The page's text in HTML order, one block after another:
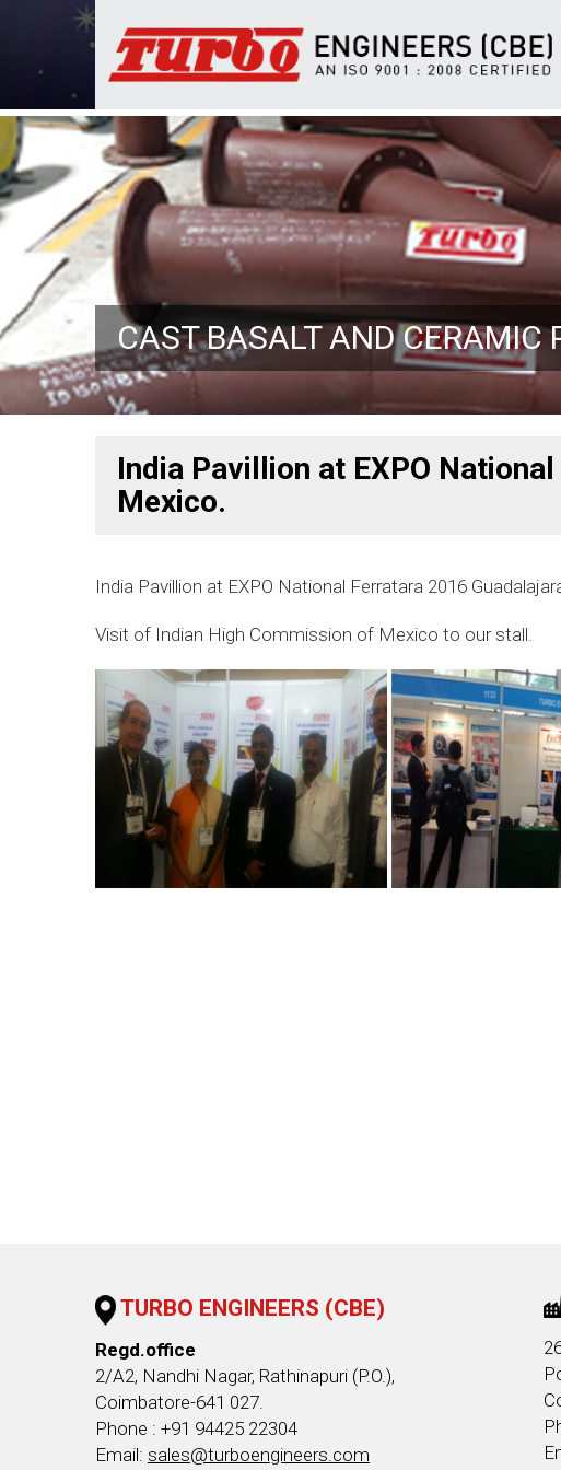
CAST BASALT AND CERAMIC
India Pavillion at EXPO
Mexico.
India Pavillion at EXPO National Ferratara 2016
Visit of Indian High Commission of Mexico to our stall.
TURBO ENGINEERS (CBE)
Regd.office
2/A2, Nandhi Nagar, Rathinapuri (P.O.),
Coimbatore-641 027.
Phone : +91 94425 22304
Email: sales@turboengineers.com